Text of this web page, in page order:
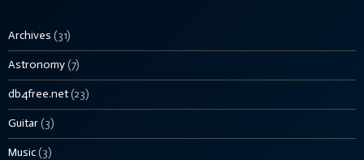
Archives (31)
Astronomy(7)
db4free.net(23)
Guitar(3)
Music(3)